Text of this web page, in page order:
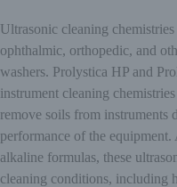
Ultrasonic cleaning
ophthalmic, orthopedic, and
washers. Prolystica HP and
instrument cleaning
remove soils from
performance of the
alkaline formulas, these
cleaning conditions, including